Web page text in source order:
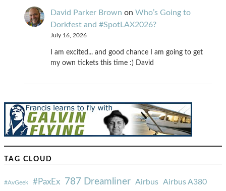
David Parker Brown on Who’s Going to
Dorkfest and #SpotLAX2026?
July 16, 2026
I am excited... and good chance I am going to get
my own tickets this time :) David
TAG CLOUD
#AvGeek #PaxEx 787 Dreamliner Airbus Airbus A380